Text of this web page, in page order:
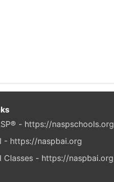
- https://naspschools.org
- https://naspbai.org
Classes - https://naspbai.org